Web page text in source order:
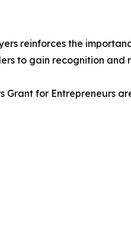
reinforces the
to gain recognition and
Grant for Entrepreneurs